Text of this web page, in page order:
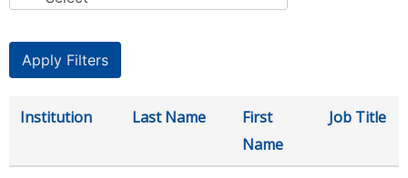
Institution Last Name
First
Name
Job Title